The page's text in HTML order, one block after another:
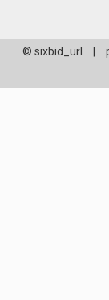
© sixbid_url